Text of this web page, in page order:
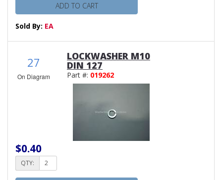
ADD TO CART
Sold By: EA
27
On Diagram
LOCKWASHER M10
DIN 127
Part #: 019262
$0.40
QTY: